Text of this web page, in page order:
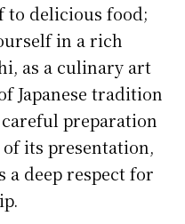
delicious food;
in a rich
as a culinary art
Japanese tradition
preparation
its presentation,
a deep respect for